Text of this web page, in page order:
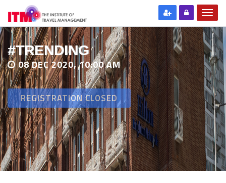
#TRENDING
08 DEC 2020, 10:00 AM
REGISTRATION CLOSED